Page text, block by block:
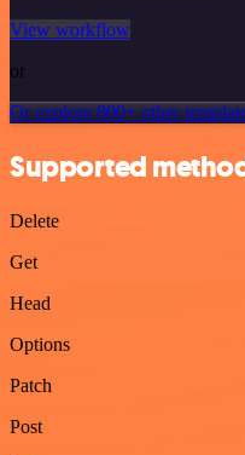
View workflow
or
Or explore 800+ other
Supported
Delete
Get
Head
Options
Patch
Post